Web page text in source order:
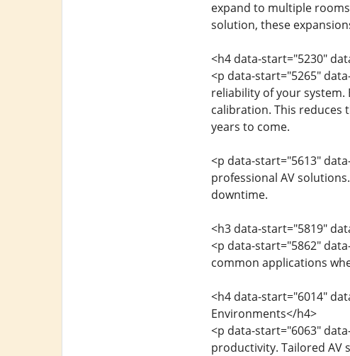
expand to multiple
solution, these
<h4 data-start="5230"
<p data-start="5265"
reliability of your
calibration. This reduces
years to come.
<p data-start="5613"
professional AV
downtime.
<h3 data-start="5819"
<p data-start="5862"
common applications
<h4 data-start="6014"
Environments</h4>
<p data-start="6063"
productivity. Tailored AV